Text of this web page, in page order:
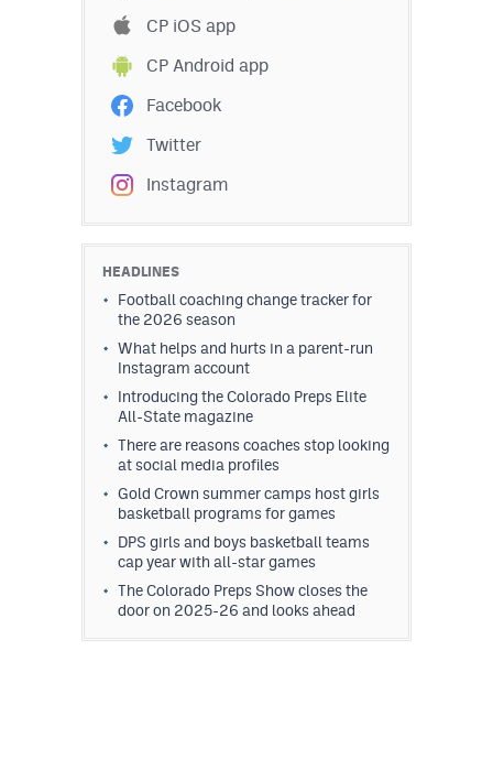
CP iOS app
CP Android app
Facebook
Twitter
Instagram
HEADLINES
Football coaching change tracker for
the 2026 season
What helps and hurts in a parent-run
Instagram account
Introducing the Colorado Preps Elite
All-State magazine
There are reasons coaches stop looking
at social media profiles
Gold Crown summer camps host girls
basketball programs for games
DPS girls and boys basketball teams
cap year with all-star games
The Colorado Preps Show closes the
door on 2025-26 and looks ahead